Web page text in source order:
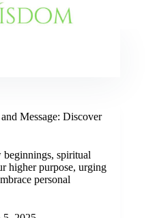
Message: Discover
spiritual
higher purpose, urging
personal